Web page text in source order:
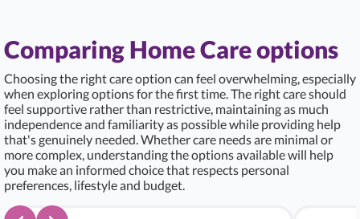
Comparing Home Care options
Choosing the right care option can feel overwhelming, especially
when exploring options for the first time. The right care should
feel supportive rather than restrictive, maintaining as much
independence and familiarity as possible while providing help
that's genuinely needed. Whether care needs are minimal or
more complex, understanding the options available will help
you make an informed choice that respects personal
preferences, lifestyle and budget.